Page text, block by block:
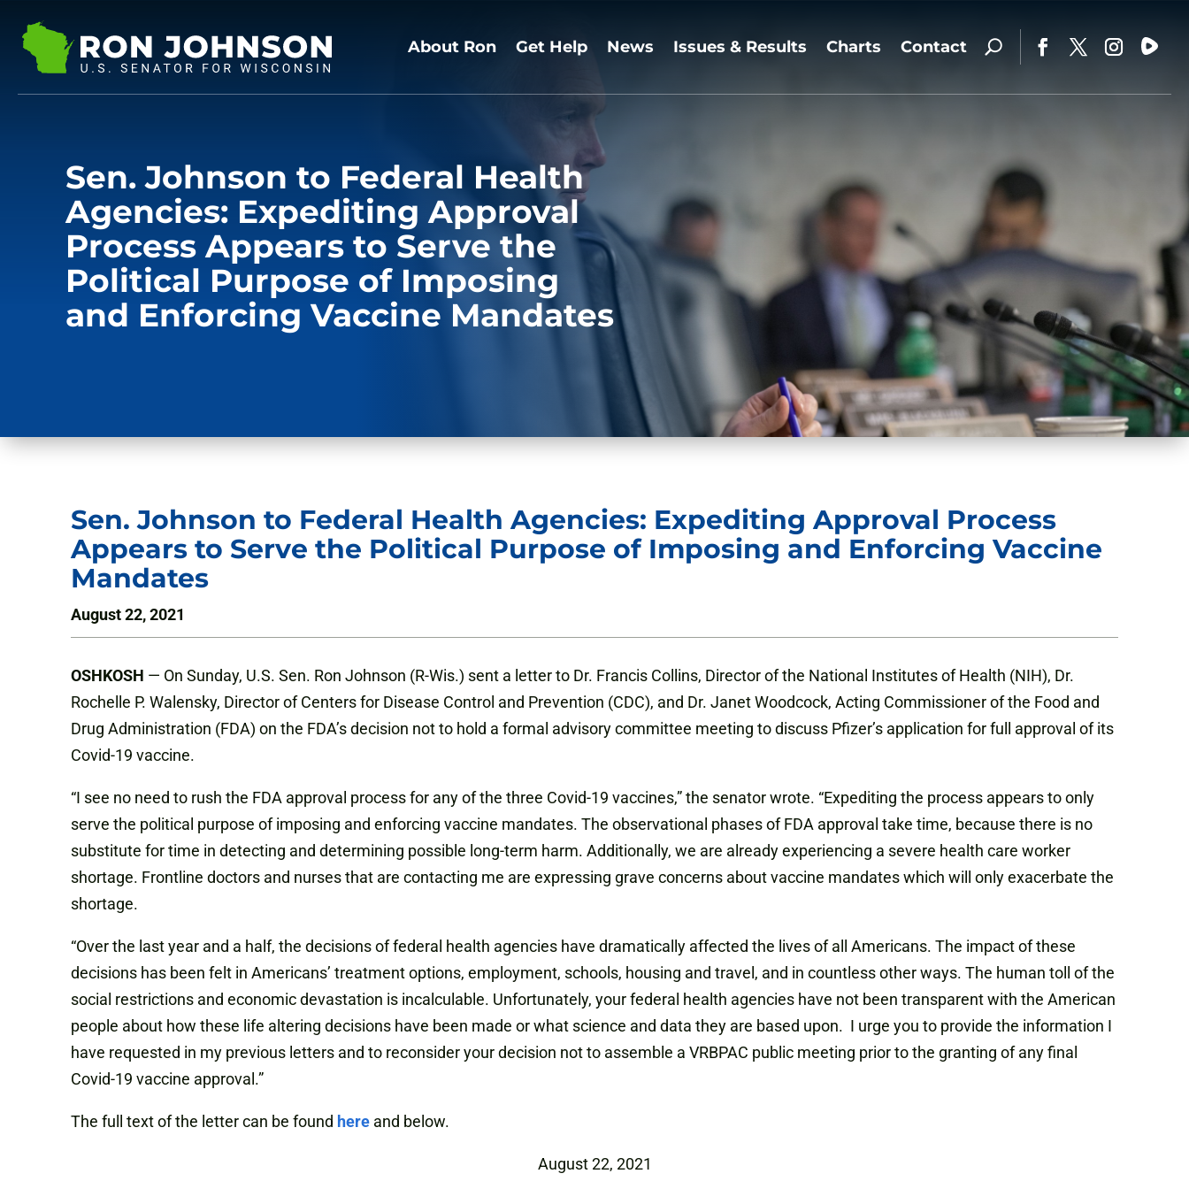
About Ron Get Help News Issues & Results Charts Contact
Sen. Johnson to Federal Health
Agencies: Expediting Approval
Process Appears to Serve the
Political Purpose of Imposing
and Enforcing Vaccine Mandates
Sen. Johnson to Federal Health Agencies: Expediting Approval Process
Appears to Serve the Political Purpose of Imposing and Enforcing Vaccine
Mandates
August 22, 2021
OSHKOSH — On Sunday, U.S. Sen. Ron Johnson (R-Wis.) sent a letter to Dr. Francis Collins, Director of the National Institutes of Health (NIH), Dr.
Rochelle P. Walensky, Director of Centers for Disease Control and Prevention (CDC), and Dr. Janet Woodcock, Acting Commissioner of the Food and
Drug Administration (FDA) on the FDA’s decision not to hold a formal advisory committee meeting to discuss Pfizer’s application for full approval of its
Covid-19 vaccine.
“I see no need to rush the FDA approval process for any of the three Covid-19 vaccines,” the senator wrote. “Expediting the process appears to only
serve the political purpose of imposing and enforcing vaccine mandates. The observational phases of FDA approval take time, because there is no
substitute for time in detecting and determining possible long-term harm. Additionally, we are already experiencing a severe health care worker
shortage. Frontline doctors and nurses that are contacting me are expressing grave concerns about vaccine mandates which will only exacerbate the
shortage.
“Over the last year and a half, the decisions of federal health agencies have dramatically affected the lives of all Americans. The impact of these
decisions has been felt in Americans’ treatment options, employment, schools, housing and travel, and in countless other ways. The human toll of the
social restrictions and economic devastation is incalculable. Unfortunately, your federal health agencies have not been transparent with the American
people about how these life altering decisions have been made or what science and data they are based upon. I urge you to provide the information I
have requested in my previous letters and to reconsider your decision not to assemble a VRBPAC public meeting prior to the granting of any final
Covid-19 vaccine approval.”
The full text of the letter can be found here and below.
August 22, 2021